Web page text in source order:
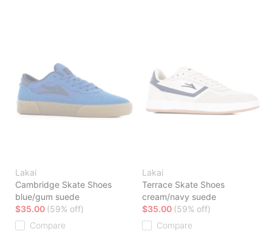
Lakai
Cambridge Skate Shoes
blue/gum suede
$35.00 (59% off)
Compare
Lakai
Terrace Skate Shoes
cream/navy suede
$35.00 (59% off)
Compare